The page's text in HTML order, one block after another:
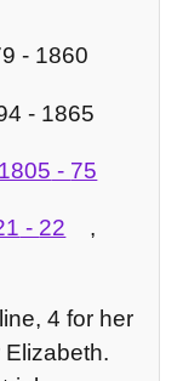
- 1860
- 1865
1805 - 75
- 22
,
4 for her